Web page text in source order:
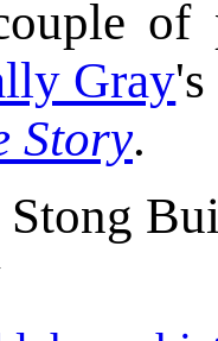
of
Gray
Story.